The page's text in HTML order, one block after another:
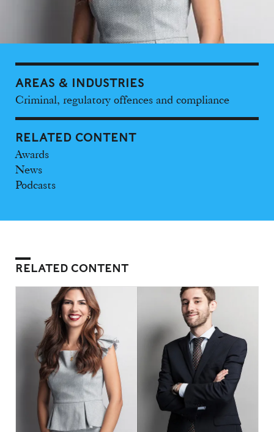
AREAS & INDUSTRIES
Criminal, regulatory offences and compliance
RELATED CONTENT
Awards
News
Podcasts
RELATED CONTENT